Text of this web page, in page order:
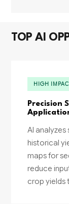
TOP AI
HIGH
Precision
AI
historical
maps for
reduce
crop yields